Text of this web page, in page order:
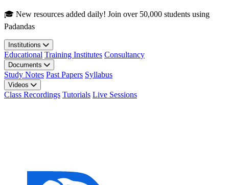
Skip to main content
🎓 New resources added daily! Join over 50,000 students using
Padandas
Institutions
Educational Training Institutes Consultancy
Documents
Study Notes Past Papers Syllabus
Videos
Class Recordings Tutorials Live Sessions